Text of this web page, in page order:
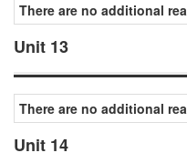
There are no additional
Unit 13
There are no additional
Unit 14